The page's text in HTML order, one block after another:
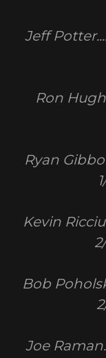
Jeff
Ron
Ryan
Kevin
Bob
Joe